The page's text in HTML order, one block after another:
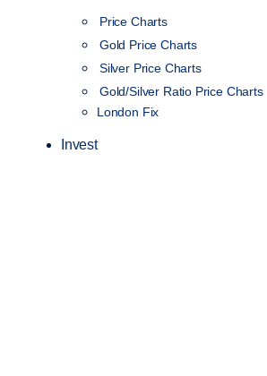
Price Charts
Gold Price Charts
Silver Price Charts
Gold/Silver Ratio Price Charts
London Fix
Invest